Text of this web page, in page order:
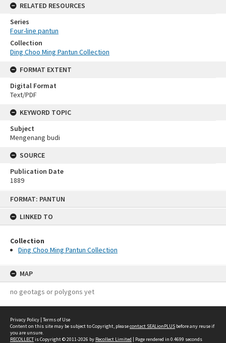
FORMAT: PANTUN
LINKED TO
Collection
Ding Choo Ming Pantun Collection
MAP
no geotags or polygons yet
RELATED RESOURCES
Series
Four-line pantun
Collection
Ding Choo Ming Pantun Collection
FORMAT EXTENT
Digital Format
Text/PDF
KEYWORD TOPIC
Subject
Mengenang budi
SOURCE
Publication Date
1889
Privacy Policy | Terms of Use
Content on this site may be subject to Copyright, pleasecontact SEALionPLUS before any reuse if
you are unsure.
RECOLLECTis Copyright © 2011-2026 by Recollect Limited | Page rendered in 0.4699 seconds